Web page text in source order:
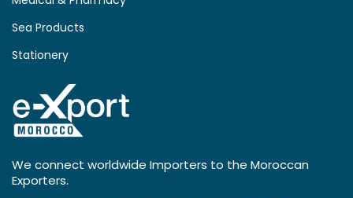
Sea Products
Stationery
We connect worldwide Importers to the Moroccan
Exporters.